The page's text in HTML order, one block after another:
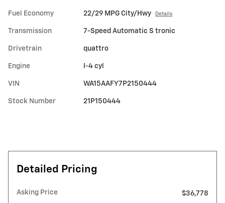
Fuel Economy 22/29 MPG City/Hwy Details
Transmission 7-Speed Automatic S tronic
Drivetrain quattro
Engine I-4 cyl
VIN WA15AAFY7P2150444
Stock Number 21P150444
Detailed Pricing
Asking Price $36,778